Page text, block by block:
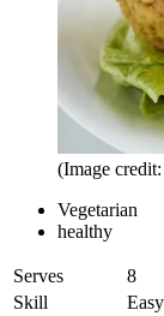
(Image
Vegetarian
healthy
Serves
8
Skill
Easy